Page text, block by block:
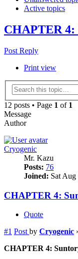
Active topics
CHAPTER
Post Reply
Print view
12 posts • Page 1 of 1
Message
Author
Cryogenic
Mr. Kazu
Posts: 76
Joined: Sat
CHAPTER 4:
Quote
#1 Post by Cryogenic
CHAPTER 4: